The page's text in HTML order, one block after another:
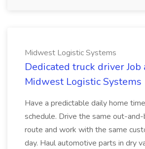
Midwest Logistic Systems
Dedicated truck driver Job
Midwest Logistic Systems
Have a predictable daily home
schedule. Drive the same out-
route and work with the same
day. Haul automotive parts in dry